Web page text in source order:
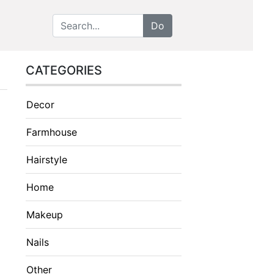
CATEGORIES
Decor
Farmhouse
Hairstyle
Home
Makeup
Nails
Other